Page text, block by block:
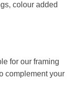
colour added
for our framing
complement your